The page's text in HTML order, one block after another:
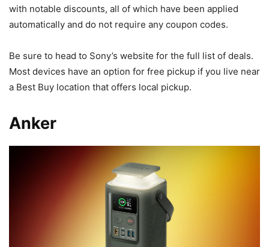
with notable discounts, all of which have been applied
automatically and do not require any coupon codes.
Be sure to head to Sony’s website for the full list of deals.
Most devices have an option for free pickup if you live near
a Best Buy location that offers local pickup.
Anker